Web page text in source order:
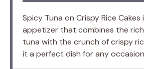
Spicy Tuna on Crispy Rice Cakes
appetizer that combines the
tuna with the crunch of crispy
it a perfect dish for any